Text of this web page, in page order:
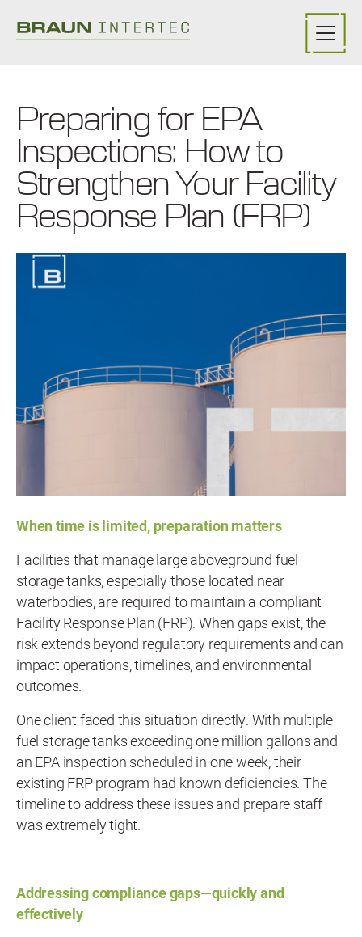
Preparing for EPA
Inspections: How to
Strengthen Your Facility
Response Plan (FRP)
When time is limited, preparation matters
Facilities that manage large aboveground fuel
storage tanks, especially those located near
waterbodies, are required to maintain a compliant
Facility Response Plan (FRP). When gaps exist, the
risk extends beyond regulatory requirements and can
impact operations, timelines, and environmental
outcomes.
One client faced this situation directly. With multiple
fuel storage tanks exceeding one million gallons and
an EPA inspection scheduled in one week, their
existing FRP program had known deficiencies. The
timeline to address these issues and prepare staff
was extremely tight.
Addressing compliance gaps—quickly and
effectively